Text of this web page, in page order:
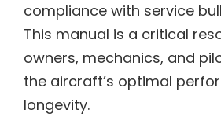
compliance with service
This manual is a critical
owners, mechanics, and
the aircraft’s optimal
longevity.